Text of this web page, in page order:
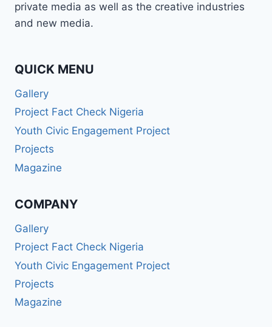
private media as well as the creative industries
and new media.
QUICK MENU
Gallery
Project Fact Check Nigeria
Youth Civic Engagement Project
Projects
Magazine
COMPANY
Gallery
Project Fact Check Nigeria
Youth Civic Engagement Project
Projects
Magazine